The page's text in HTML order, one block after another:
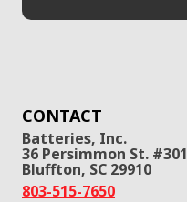
CONTACT
Batteries, Inc.
36 Persimmon St. #301
Bluffton, SC 29910
803-515-7650